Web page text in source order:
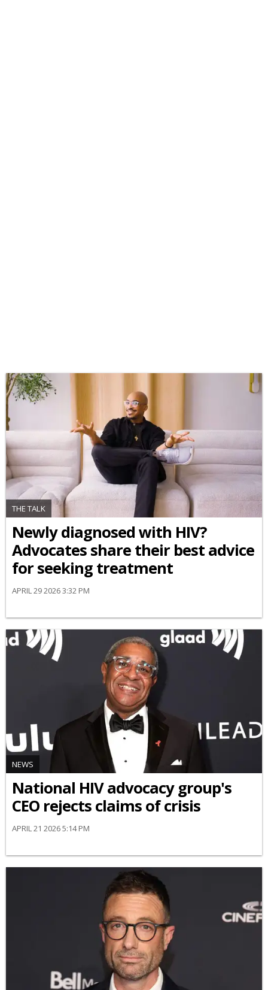
THE TALK
Newly diagnosed with HIV?
Advocates share their best advice
for seeking treatment
APRIL 29 2026 3:32 PM
NEWS
National HIV advocacy group's
CEO rejects claims of crisis
APRIL 21 2026 5:14 PM